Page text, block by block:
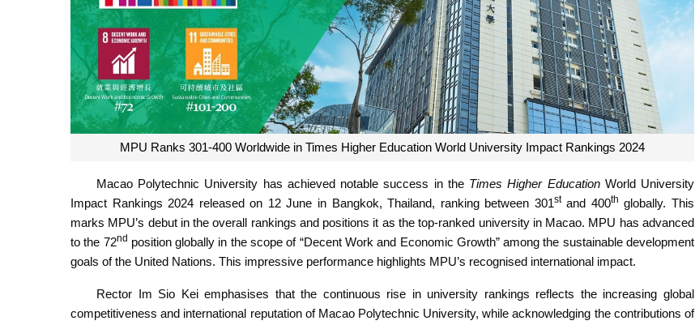
MPU Ranks 301-400 Worldwide in Times Higher Education World University Impact Rankings 2024
Macao Polytechnic University has achieved notable success in the Times Higher EducationWorld University
Impact Rankings 2024 released on 12 June in Bangkok, Thailand, ranking between 301stand 400th globally. This
marks MPU’s debut in the overall rankings and positions it as the top-ranked university in Macao. MPU has advanced
to the 72nd position globally in the scope of “Decent Work and Economic Growth” among the sustainable development
goals of the United Nations. This impressive performance highlights MPU’s recognised international impact.
Rector Im Sio Kei emphasises that the continuous rise in university rankings reflects the increasing global
competitiveness and international reputation of Macao Polytechnic University, while acknowledging the contributions of